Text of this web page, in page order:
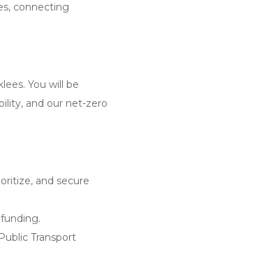
connecting
You will be
and our net-zero
and secure
Transport